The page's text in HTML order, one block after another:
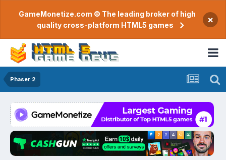
GameMonetize.com © The leading broker of high
quality cross-platform HTML5 games
×
Phaser 2